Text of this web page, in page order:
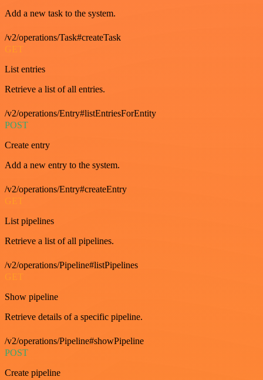
Add a new task to the system.
/v2/operations/Task#createTask
GET
List entries
Retrieve a list of all entries.
/v2/operations/Entry#listEntriesForEntity
POST
Create entry
Add a new entry to the system.
/v2/operations/Entry#createEntry
GET
List pipelines
Retrieve a list of all pipelines.
/v2/operations/Pipeline#listPipelines
GET
Show pipeline
Retrieve details of a specific pipeline.
/v2/operations/Pipeline#showPipeline
POST
Create pipeline